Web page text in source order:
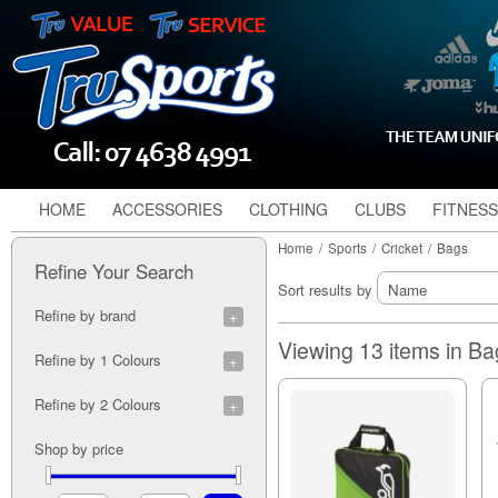
Home / Sports / Cricket / Bags
Sort results by
Viewing 13 items in
Refine Your Search
Refine by brand
Refine by 1 Colours
Black/Red (1)
Multi Colour (1)
Navy (1)
Orange (2)
Refine by 2 Colours
Black/Blue (2)
Black/Cyan (1)
Shop by price
HOME ACCESSORIES CLOTHING CLUBS FITNESS